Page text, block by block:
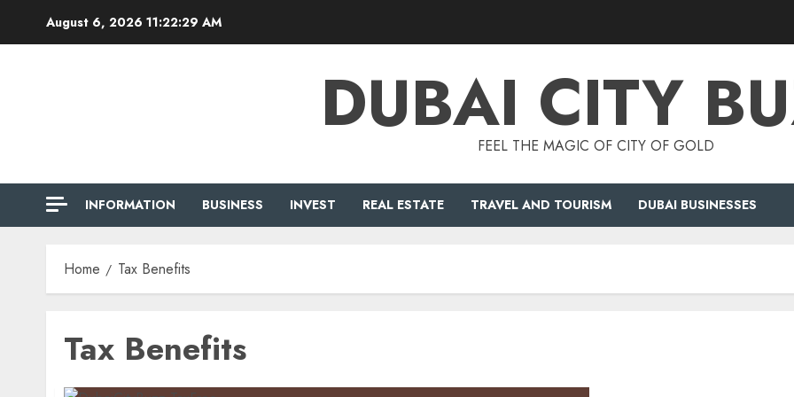
August 6, 2026 11:22:29 AM
DUBAI CITY
FEEL THE MAGIC OF CITY OF GOLD
INFORMATION BUSINESS INVEST REAL ESTATE TRAVEL AND TOURISM DUBAI BUSINESSES
Home Tax Benefits
Tax Benefits